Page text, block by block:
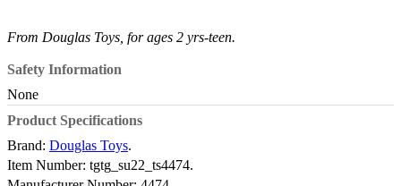
From Douglas Toys, for ages 2 yrs-teen.
Safety Information
None
Product Specifications
Brand: Douglas Toys.
Item Number: tgtg_su22_ts4474.